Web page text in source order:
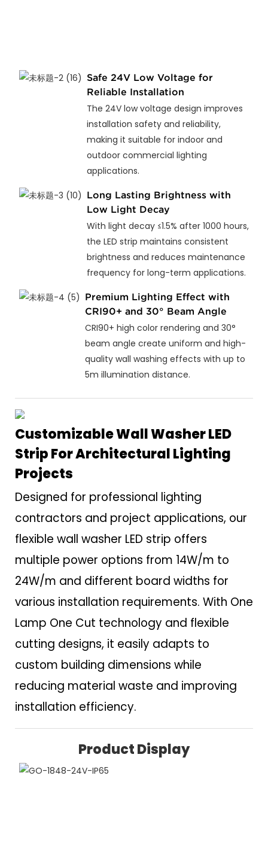
Safe 24V Low Voltage for
Reliable Installation
The 24V low voltage design improves
installation safety and reliability,
making it suitable for indoor and
outdoor commercial lighting
applications.
Long Lasting Brightness with
Low Light Decay
With light decay ≤1.5% after 1000 hours,
the LED strip maintains consistent
brightness and reduces maintenance
frequency for long-term applications.
Premium Lighting Effect with
CRI90+ and 30° Beam Angle
CRI90+ high color rendering and 30°
beam angle create uniform and high-
quality wall washing effects with up to
5m illumination distance.
Customizable Wall Washer LED
Strip For Architectural Lighting
Projects
Designed for professional lighting
contractors and project applications, our
flexible wall washer LED strip offers
multiple power options from 14W/m to
24W/m and different board widths for
various installation requirements. With One
Lamp One Cut technology and flexible
cutting designs, it easily adapts to
custom building dimensions while
reducing material waste and improving
installation efficiency.
Product Display